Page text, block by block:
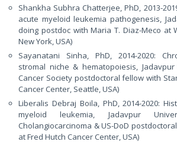
Shankha Subhra Chatterjee, PhD, 2013-
acute myeloid leukemia pathogenesis,
doing postdoc with Maria T. Diaz-Meco at
New York, USA)
Sayanatani Sinha, PhD, 2014-2020:
stromal niche & hematopoiesis, Jadavpur
Cancer Society postdoctoral fellow with
Cancer Center, Seattle, USA)
Liberalis Debraj Boila, PhD, 2014-2020:
myeloid leukemia, Jadavpur
Cholangiocarcinoma & US-DoD
at Fred Hutch Cancer Center, USA)